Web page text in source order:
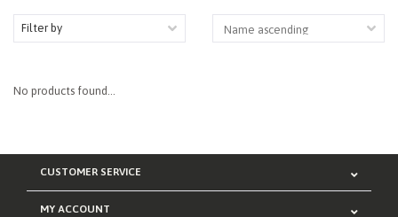
Filter by
No products found...
CUSTOMER SERVICE
MY ACCOUNT